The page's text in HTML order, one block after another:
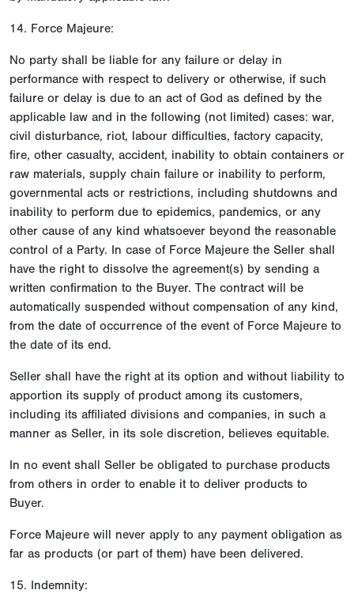
14. Force Majeure:
No party shall be liable for any failure or delay in
performance with respect to delivery or otherwise, if such
failure or delay is due to an act of God as defined by the
applicable law and in the following (not limited) cases: war,
civil disturbance, riot, labour difficulties, factory capacity,
fire, other casualty, accident, inability to obtain containers or
raw materials, supply chain failure or inability to perform,
governmental acts or restrictions, including shutdowns and
inability to perform due to epidemics, pandemics, or any
other cause of any kind whatsoever beyond the reasonable
control of a Party. In case of Force Majeure the Seller shall
have the right to dissolve the agreement(s) by sending a
written confirmation to the Buyer. The contract will be
automatically suspended without compensation of any kind,
from the date of occurrence of the event of Force Majeure to
the date of its end.
Seller shall have the right at its option and without liability to
apportion its supply of product among its customers,
including its affiliated divisions and companies, in such a
manner as Seller, in its sole discretion, believes equitable.
In no event shall Seller be obligated to purchase products
from others in order to enable it to deliver products to
Buyer.
Force Majeure will never apply to any payment obligation as
far as products (or part of them) have been delivered.
15. Indemnity: